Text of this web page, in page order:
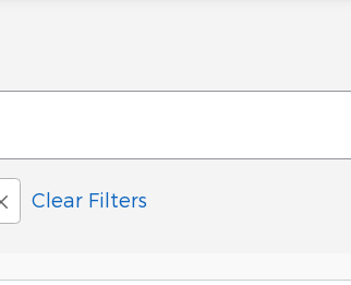
Clear Filters